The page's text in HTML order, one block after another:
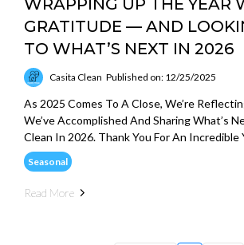
GRATITUDE — AND
TO WHAT’S NEXT IN 2026
Casita Clean Published on: 12/25/2025
As 2025 Comes To A Close, We’re
We’ve Accomplished And Sharing What’s
Clean In 2026. Thank You For An Incredible
Seasonal
Read More